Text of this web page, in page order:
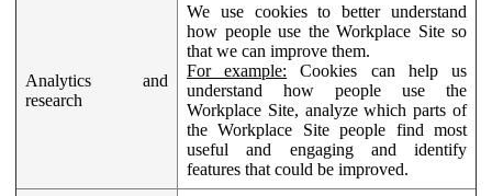
Analytics and
research
We use cookies to better understand
how people use the Workplace Site so
that we can improve them.
For example: Cookies can help us
understand how people use the
Workplace Site, analyze which parts of
the Workplace Site people find most
useful and engaging and identify
features that could be improved.